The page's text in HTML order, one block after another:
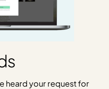
heard your request for